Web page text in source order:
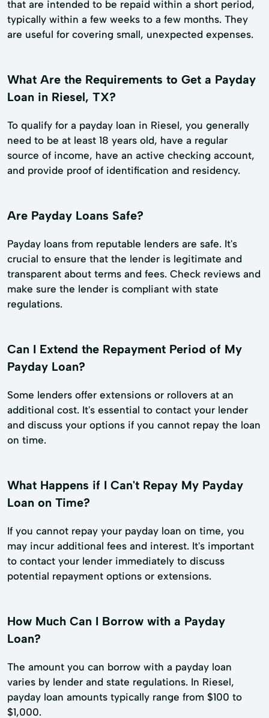
that are intended to be repaid within a short period,
typically within a few weeks to a few months. They
are useful for covering small, unexpected expenses.
What Are the Requirements to Get a Payday
Loan in Riesel, TX?
To qualify for a payday loan in Riesel, you generally
need to be at least 18 years old, have a regular
source of income, have an active checking account,
and provide proof of identification and residency.
Are Payday Loans Safe?
Payday loans from reputable lenders are safe. It's
crucial to ensure that the lender is legitimate and
transparent about terms and fees. Check reviews and
make sure the lender is compliant with state
regulations.
Can I Extend the Repayment Period of My
Payday Loan?
Some lenders offer extensions or rollovers at an
additional cost. It's essential to contact your lender
and discuss your options if you cannot repay the loan
on time.
What Happens if I Can't Repay My Payday
Loan on Time?
If you cannot repay your payday loan on time, you
may incur additional fees and interest. It's important
to contact your lender immediately to discuss
potential repayment options or extensions.
How Much Can I Borrow with a Payday
Loan?
The amount you can borrow with a payday loan
varies by lender and state regulations. In Riesel,
payday loan amounts typically range from $100 to
$1,000.